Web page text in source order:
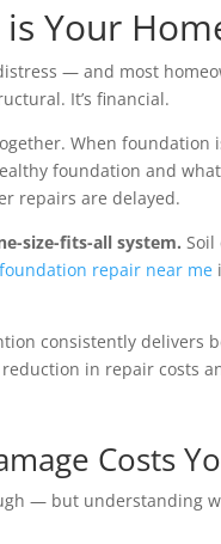
Your
— and most
It’s financial.
When foundation
foundation and
repairs are delayed.
size-fits-all system. Soil
foundation repair near me
consistently delivers
in repair costs
Costs
— but understanding